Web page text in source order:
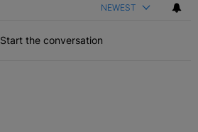
NEWEST
Start the conversation